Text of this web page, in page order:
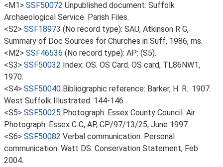
<M1> SSF50072 Unpublished document: Suffolk
Archaeological Service. Parish Files.
<S2> SSF18973 (No record type): SAU, Atkinson R G,
Summary of Doc Sources for Churches in Suff, 1986, ms.
<M2> SSF46536 (No record type): AP: (S5).
<S3> SSF50032 Index: OS. OS Card. OS card, TL86NW1,
1970.
<S4> SSF50040 Bibliographic reference: Barker, H. R.. 1907.
West Suffolk Illustrated. 144-146.
<S5> SSF50025 Photograph: Essex County Council. Air
Photograph. Essex C C, AP, CP/97/13/25, June 1997.
<S6> SSF50082 Verbal communication: Personal
communication. Watt DS. Conservation Statement, Feb
2004.